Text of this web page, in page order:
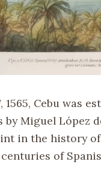
1565, Cebu was
by Miguel López
in the history
of